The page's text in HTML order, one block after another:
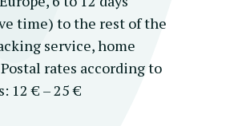
time) to the rest of the
service, home
rates according to
12 € – 25 €